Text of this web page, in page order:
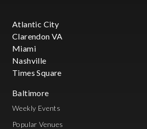
Atlantic City
Clarendon VA
Miami
Nashville
Times Square
Baltimore
Weekly Events
Popular Venues